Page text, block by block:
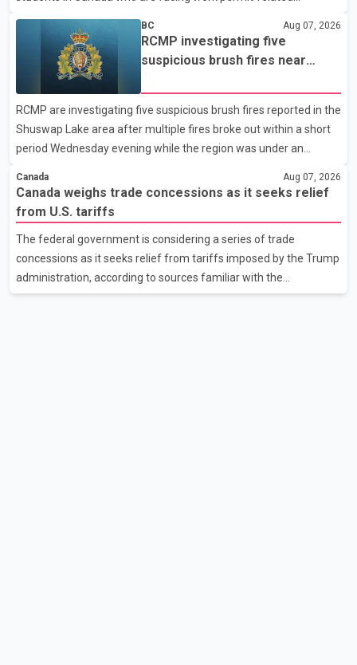
been affected. He said the Punjab government is closely
monitoring the situation to better understand the challenges
faced by the students and to identify measures that could
support them. Dr. Ravjot Singh said he has written to External
Affairs Minister Dr. S. Jaishankar seeking an urgent meeting on
the issue. In the letter, he urged the Central gover
BC Aug 07, 2026
RCMP investigating five
suspicious brush fires near
wildfire danger
RCMP are investigating five suspicious brush fires reported in the
Shuswap Lake area after multiple fires broke out within a short
period Wednesday evening while the region was under an
Shuswap Regional District, three fires were reported along
Squilax–Anglemont Road, each approximately 100 metres
apart. Shortly afterward, two additional fires were reported in
the nearby Anglemont Estates area. Officials said the fires were
contained quickly due to the prompt response of local residents
and firefighters, preventing significant damage.
Canada Aug 07, 2026
Canada weighs trade concessions as it seeks relief
from U.S. tariffs
The federal government is considering a series of trade
concessions as it seeks relief from tariffs imposed by the Trump
administration, according to sources familiar with the
discussions. The measures under consideration reportedly